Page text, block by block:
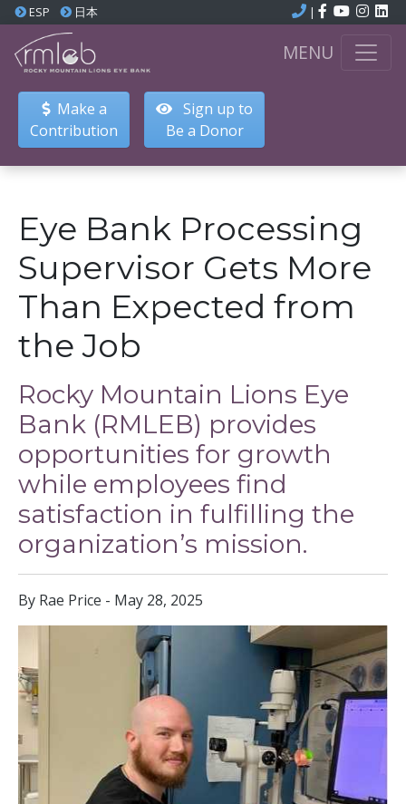
ESP 日本 |
MENU
Make a
Contribution
Sign up to
Be a Donor
Eye Bank Processing
Supervisor Gets More
Than Expected from
the Job
Rocky Mountain Lions Eye
Bank (RMLEB) provides
opportunities for growth
while employees find
satisfaction in fulfilling the
organization’s mission.
By Rae Price - May 28, 2025